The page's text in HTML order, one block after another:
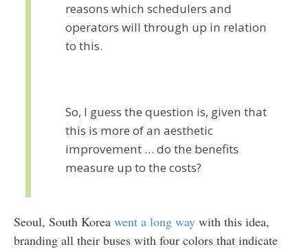
reasons which schedulers and
operators will through up in relation
to this.
So, I guess the question is, given that
this is more of an aesthetic
improvement … do the benefits
measure up to the costs?
Seoul, South Korea went a long waywith this idea,
branding all their buses with four colors that indicate